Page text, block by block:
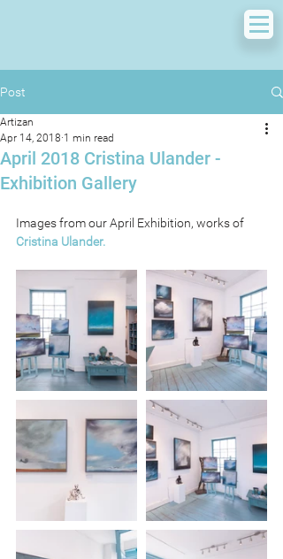
Post
April 2018 Cristina Ulander -
Exhibition Gallery
Artizan
Apr 14, 2018 1 min read
Images from our April Exhibition, works of
Cristina Ulander.